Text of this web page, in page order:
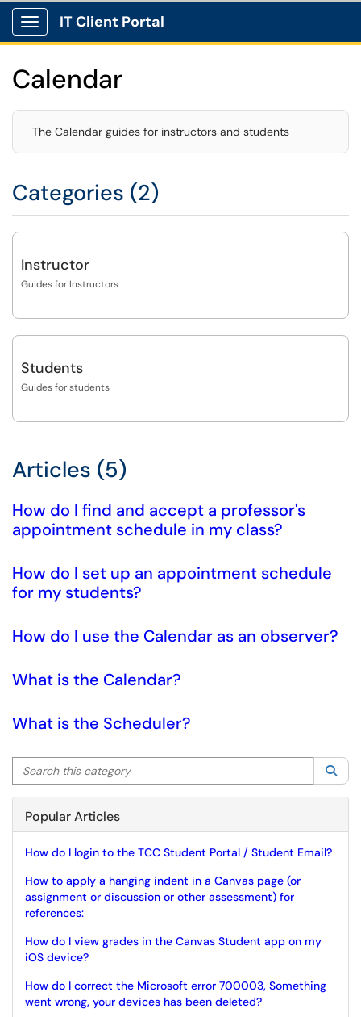
Show Applications Menu
IT Client Portal
Calendar
The Calendar guides for instructors and students
Categories (2)
Instructor
Guides for Instructors
Students
Guides for students
Articles (5)
How do I find and accept a professor's
appointment schedule in my class?
How do I set up an appointment schedule
for my students?
How do I use the Calendar as an observer?
What is the Calendar?
What is the Scheduler?
Search this category
Popular Articles
How do I login to the TCC Student Portal / Student Email?
How to apply a hanging indent in a Canvas page (or
assignment or discussion or other assessment) for
references:
How do I view grades in the Canvas Student app on my
iOS device?
How do I correct the Microsoft error 700003, Something
went wrong, your devices has been deleted?